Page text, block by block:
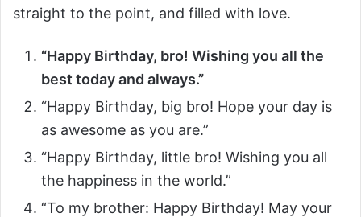
straight to the point, and filled with love.
“Happy Birthday, bro! Wishing you all the
best today and always.”
“Happy Birthday, big bro! Hope your day is
as awesome as you are.”
“Happy Birthday, little bro! Wishing you all
the happiness in the world.”
“To my brother: Happy Birthday! May your